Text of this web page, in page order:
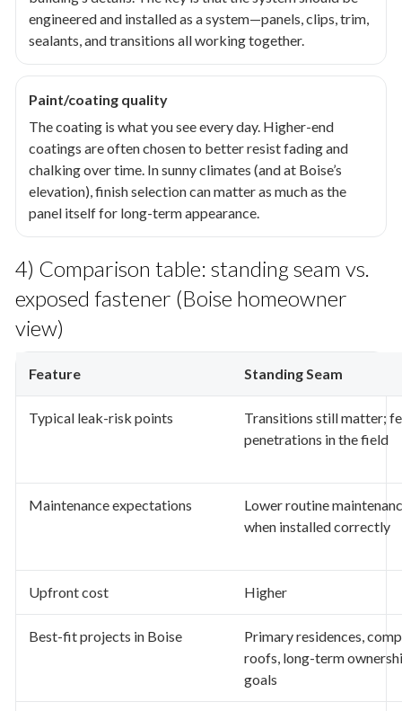
engineered and installed as a system—panels, clips, trim,
sealants, and transitions all working together.
Paint/coating quality
The coating is what you see every day. Higher-end
coatings are often chosen to better resist fading and
chalking over time. In sunny climates (and at Boise’s
elevation), finish selection can matter as much as the
panel itself for long-term appearance.
4) Comparison table: standing seam vs.
exposed fastener (Boise homeowner
view)
Feature Standing Seam
Typical leak-risk points
Transitions still matter;
penetrations in the field
Maintenance expectations
Lower routine
when installed correctly
Upfront cost Higher
Best-fit projects in Boise
Primary residences,
roofs, long-term
goals